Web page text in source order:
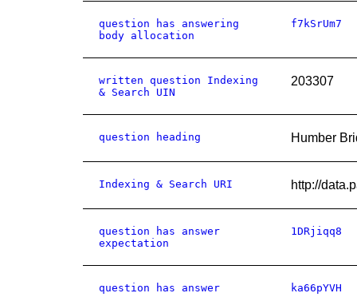
question has answering
body allocation
f7kSrUm7
written question Indexing
& Search UIN
203307
question heading Humber
Indexing & Search URI http://
question has answer
expectation
1DRjiqq8
question has answer ka66pYVH